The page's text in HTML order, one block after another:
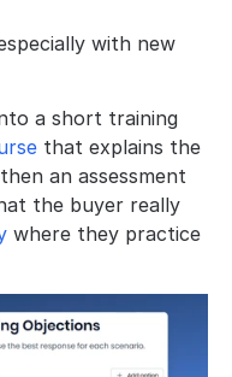
with new
a short training
that explains the
an assessment
the buyer really
where they practice